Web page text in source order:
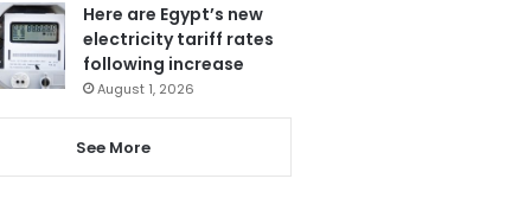
Here are Egypt’s new
electricity tariff rates
following increase
August 1, 2026
See More